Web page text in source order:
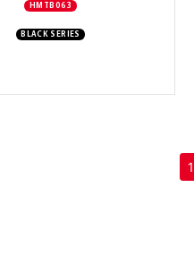
HMTB063
BLACK SERIES
1